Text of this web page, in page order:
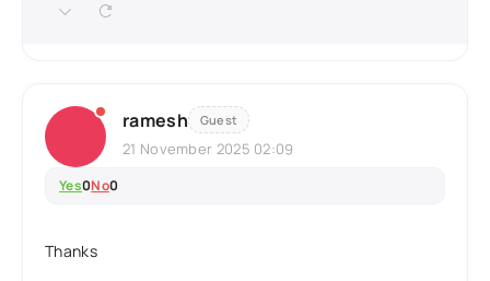
ramesh Guest
21 November 2025 02:09
Yes0No0
Thanks